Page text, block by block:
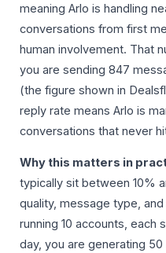
meaning Arlo is handling
conversations from first
human involvement. That
you are sending 847
(the figure shown in
reply rate means Arlo is
conversations that never
Why this matters in
typically sit between 10%
quality, message type,
running 10 accounts,
day, you are generating 50